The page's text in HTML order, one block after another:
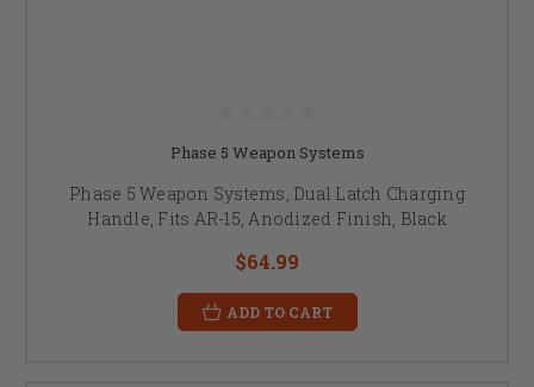
Phase 5 Weapon Systems
Phase 5 Weapon Systems, Dual Latch Charging
Handle, Fits AR-15, Anodized Finish, Black
$64.99
ADD TO CART